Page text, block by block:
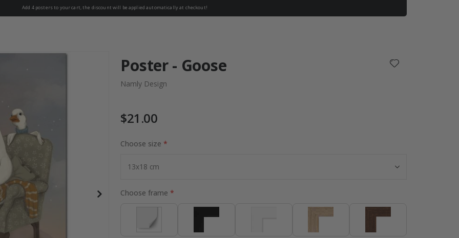
Add 4 posters to your cart, the discount will be applied automatically at checkout!
40.00 $
Poster - Goose
Namly Design
$21.00
Choose size
Choose frame